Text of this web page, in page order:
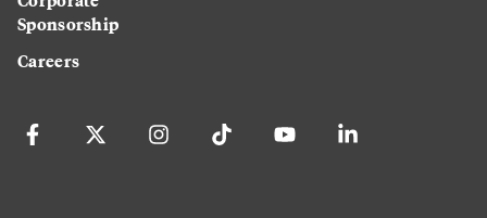
Sponsorship
Careers